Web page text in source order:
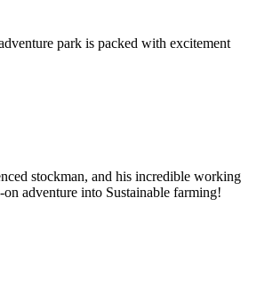
park is packed with excitement
stockman, and his incredible working
adventure into Sustainable farming!